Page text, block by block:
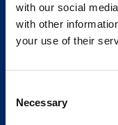
with our social
with other
your use of their
Selection
Necessary
Caverion
Careers